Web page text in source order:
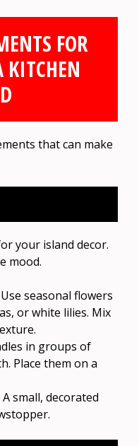
FOR
KITCHEN
that can make
your island decor.
mood.
Use seasonal flowers
or white lilies. Mix
in groups of
Place them on a
A small, decorated